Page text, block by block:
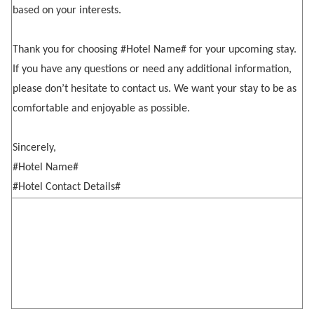
based on your interests.
Thank you for choosing #Hotel Name# for your upcoming stay.
If you have any questions or need any additional information,
please don’t hesitate to contact us. We want your stay to be as
comfortable and enjoyable as possible.
Sincerely,
#Hotel Name#
#Hotel Contact Details#